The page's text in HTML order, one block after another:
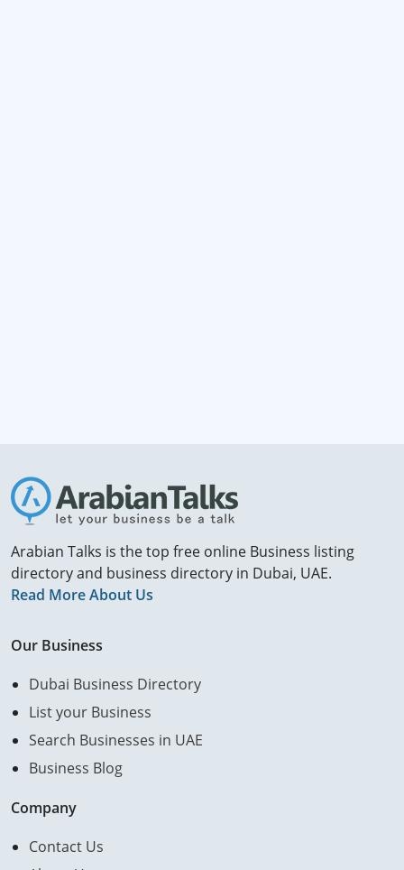
Arabian Talks is the top free online Business listing
directory and business directory in Dubai, UAE.
Read More About Us
Our Business
Dubai Business Directory
List your Business
Search Businesses in UAE
Business Blog
Company
Contact Us